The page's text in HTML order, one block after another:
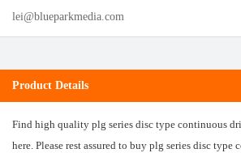
lei@blueparkmedia.com
Product Details
Find high quality plg series disc type continuous
here. Please rest assured to buy plg series disc